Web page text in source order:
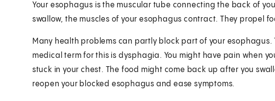
Your esophagus is the muscular tube connecting the back of
swallow, the muscles of your esophagus contract. They propel
Many health problems can partly block part of your esophagus.
medical term for this is dysphagia. You might have pain when
stuck in your chest. The food might come back up after you
reopen your blocked esophagus and ease symptoms.